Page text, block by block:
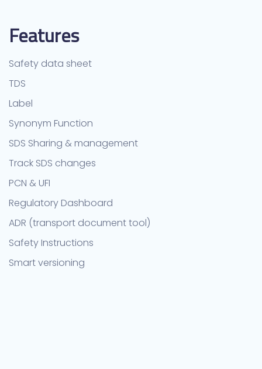
Features
Safety data sheet
TDS
Label
Synonym Function
SDS Sharing & management
Track SDS changes
PCN & UFI
Regulatory Dashboard
ADR (transport document tool)
Safety Instructions
Smart versioning